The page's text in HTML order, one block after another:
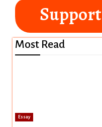
Support
Most Read
Essay